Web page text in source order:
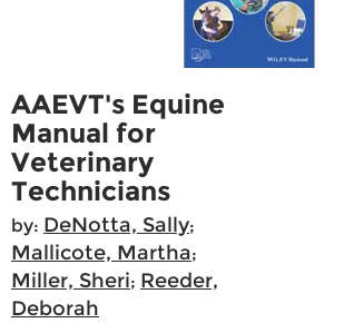
AAEVT's Equine
Manual for
Veterinary
Technicians
by: DeNotta, Sally;
Mallicote, Martha;
Miller, Sheri; Reeder,
Deborah